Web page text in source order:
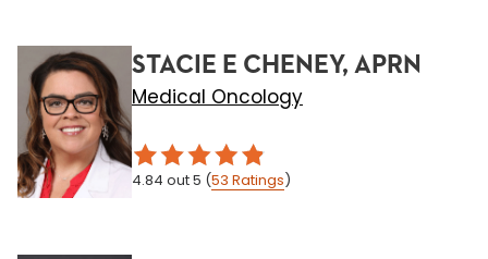
STACIE E CHENEY, APRN
Medical Oncology
4.84 out 5 (53 Ratings)